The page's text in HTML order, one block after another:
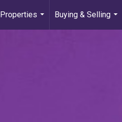
Properties
...
Buying & Selling
...